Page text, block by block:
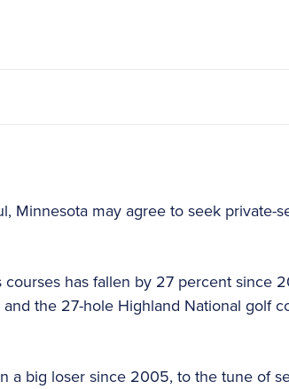
Minnesota may agree to seek private-
has fallen by 27 percent since
the 27-hole Highland National golf
a big loser since 2005, to the tune of